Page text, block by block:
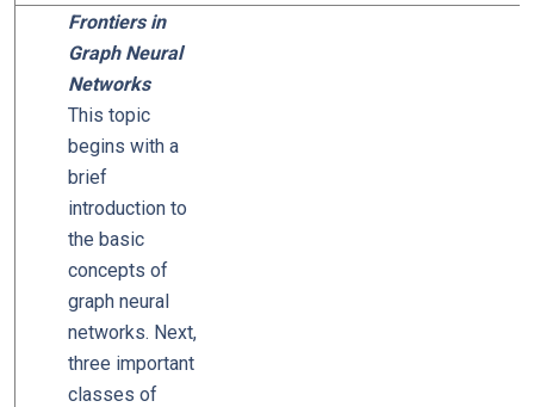
Frontiers in
Graph Neural
Networks
This topic
begins with a
brief
introduction to
the basic
concepts of
graph neural
networks. Next,
three important
classes of